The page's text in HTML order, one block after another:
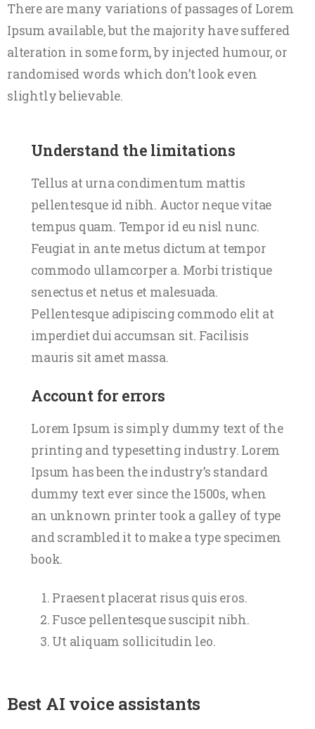
There are many variations of passages of Lorem
Ipsum available, but the majority have suffered
alteration in some form, by injected humour, or
randomised words which don’t look even
slightly believable.
Understand the limitations
Tellus at urna condimentum mattis
pellentesque id nibh. Auctor neque vitae
tempus quam. Tempor id eu nisl nunc.
Feugiat in ante metus dictum at tempor
commodo ullamcorper a. Morbi tristique
senectus et netus et malesuada.
Pellentesque adipiscing commodo elit at
imperdiet dui accumsan sit. Facilisis
mauris sit amet massa.
Account for errors
Lorem Ipsum is simply dummy text of the
printing and typesetting industry. Lorem
Ipsum has been the industry’s standard
dummy text ever since the 1500s, when
an unknown printer took a galley of type
and scrambled it to make a type specimen
book.
Praesent placerat risus quis eros.
Fusce pellentesque suscipit nibh.
Ut aliquam sollicitudin leo.
Best AI voice assistants